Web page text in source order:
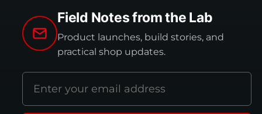
Field Notes from the Lab
Product launches, build stories, and
practical shop updates.
Email
address